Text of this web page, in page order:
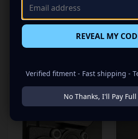
REVEAL MY
Verified fitment - Fast shipping -
No Thanks, I'll Pay